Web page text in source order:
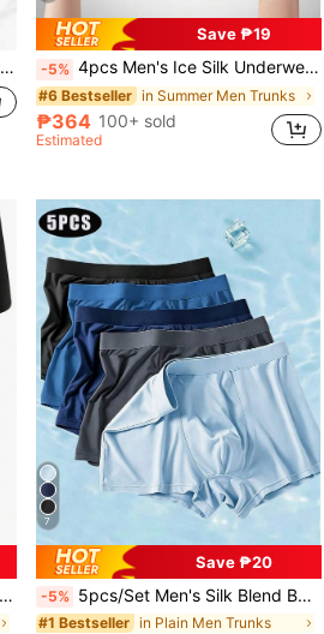
3pcs Men's Underwear Dual-Color Striped Letter Print Minimalist Mid-Waist Boxer Briefs
Save ₱19
-5% 4pcs Men's Ice Silk Underwear, Mesh Lightweight Sports Boxer, Comfortable And Cool Underwear, Suitable For Daily Wear, Sleep Wear, Men's Gifts
#6 Bestseller in Summer Men Trunks
₱364 100+ sold
Estimated
7
Save ₱20
-5% 5pcs/Set Men's Silk Blend Boxer Briefs, Solid Color Underwear & Sleepwear Shorts
#1 Bestseller in Plain Men Trunks